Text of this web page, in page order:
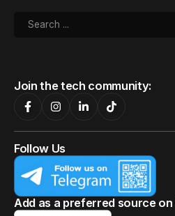
Join the tech community:
Follow Us
Add as a preferred source